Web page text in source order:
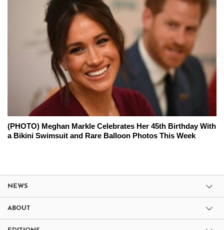
(PHOTO) Meghan Markle Celebrates Her 45th Birthday With
a Bikini Swimsuit and Rare Balloon Photos This Week
NEWS
ABOUT